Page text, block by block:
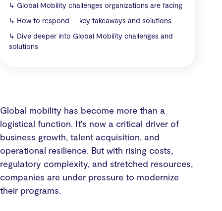
↳ Global Mobility challenges organizations are facing
↳ How to respond — key takeaways and solutions
↳ Dive deeper into Global Mobility challenges and
solutions
Global mobility has become more than a
logistical function. It's now a critical driver of
business growth, talent acquisition, and
operational resilience. But with rising costs,
regulatory complexity, and stretched resources,
companies are under pressure to modernize
their programs.